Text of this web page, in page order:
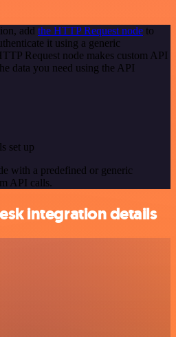
add the HTTP Request node to
it using a generic
Request node makes custom API
data you need using the API
set up
with a predefined or generic
API calls.
integration details